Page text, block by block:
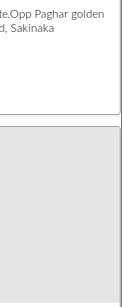
Paghar golden
Sakinaka